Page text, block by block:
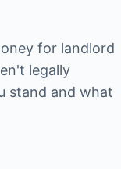
for landlord
legally
stand and what